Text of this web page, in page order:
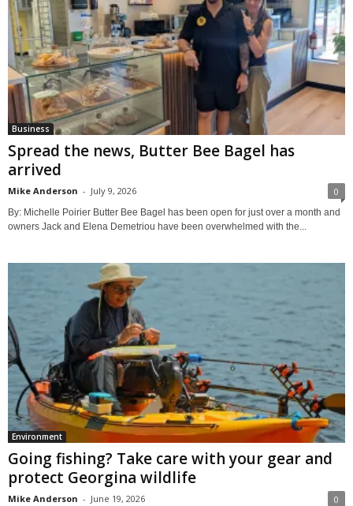
Business
Spread the news, Butter Bee Bagel has
arrived
Mike Anderson - July 9, 2026 0
By: Michelle Poirier Butter Bee Bagel has been open for just over a month and
owners Jack and Elena Demetriou have been overwhelmed with the...
Environment
Going fishing? Take care with your gear and
protect Georgina wildlife
Mike Anderson - June 19, 2026 0